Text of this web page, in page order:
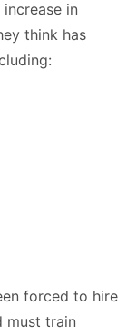
increase in
think has
forced to hire
must train